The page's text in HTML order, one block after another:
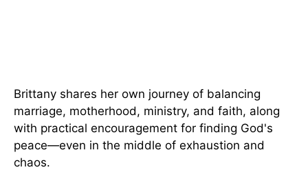
Brittany shares her own journey of balancing
marriage, motherhood, ministry, and faith, along
with practical encouragement for finding God's
peace—even in the middle of exhaustion and
chaos.